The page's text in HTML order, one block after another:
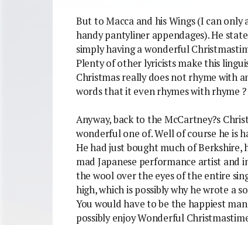
But to Macca and his Wings (I can only
handy pantyliner appendages). He
simply having a wonderful
Plenty of other lyricists make this
Christmas really does not rhyme with
words that it even rhymes with rhyme
Anyway, back to the McCartney?s
wonderful one of. Well of course he is
He had just bought much of Berkshire,
mad Japanese performance artist and
the wool over the eyes of the entire
high, which is possibly why he wrote a
You would have to be the happiest
possibly enjoy Wonderful